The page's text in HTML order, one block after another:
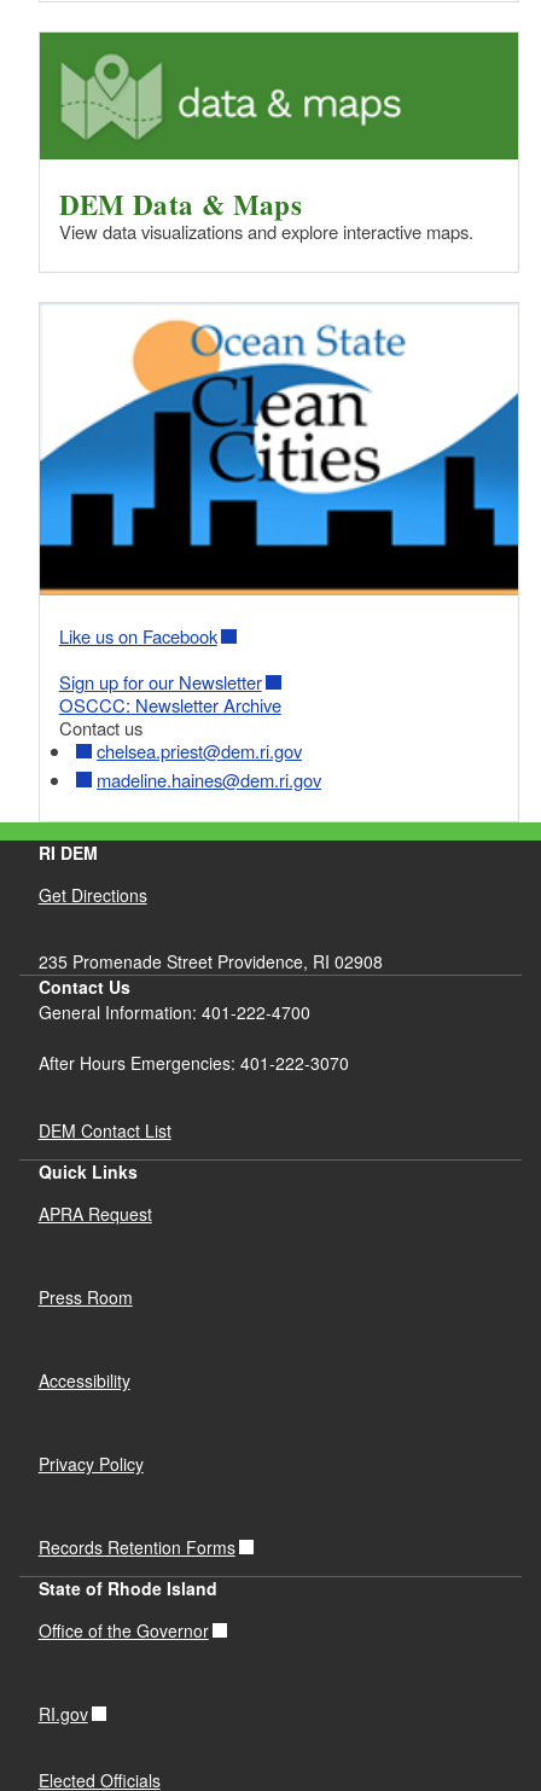
DEM Data & Maps
View data visualizations and explore interactive maps.
Like us on Facebook
Sign up for our Newsletter
OSCCC: Newsletter Archive
Contact us
chelsea.priest@dem.ri.gov
madeline.haines@dem.ri.gov
RI DEM
Get Directions
235 Promenade Street Providence, RI 02908
Contact Us
General Information: 401-222-4700
After Hours Emergencies: 401-222-3070
DEM Contact List
Quick Links
APRA Request
Press Room
Accessibility
Privacy Policy
Records Retention Forms
State of Rhode Island
Office of the Governor
RI.gov
Elected Officials